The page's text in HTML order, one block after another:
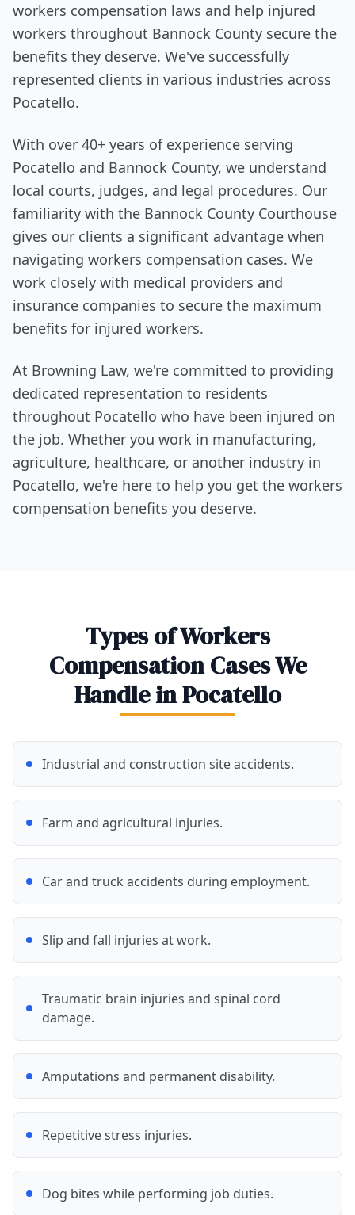
workers compensation laws and help injured
workers throughout Bannock County secure the
benefits they deserve. We've successfully
represented clients in various industries across
Pocatello.
With over 40+ years of experience serving
Pocatello and Bannock County, we understand
local courts, judges, and legal procedures. Our
familiarity with the Bannock County Courthouse
gives our clients a significant advantage when
navigating workers compensation cases. We
work closely with medical providers and
insurance companies to secure the maximum
benefits for injured workers.
At Browning Law, we're committed to providing
dedicated representation to residents
throughout Pocatello who have been injured on
the job. Whether you work in manufacturing,
agriculture, healthcare, or another industry in
Pocatello, we're here to help you get the workers
compensation benefits you deserve.
Types of Workers
Compensation Cases We
Handle in Pocatello
Industrial and construction site accidents.
Farm and agricultural injuries.
Car and truck accidents during employment.
Slip and fall injuries at work.
Traumatic brain injuries and spinal cord
damage.
Amputations and permanent disability.
Repetitive stress injuries.
Dog bites while performing job duties.